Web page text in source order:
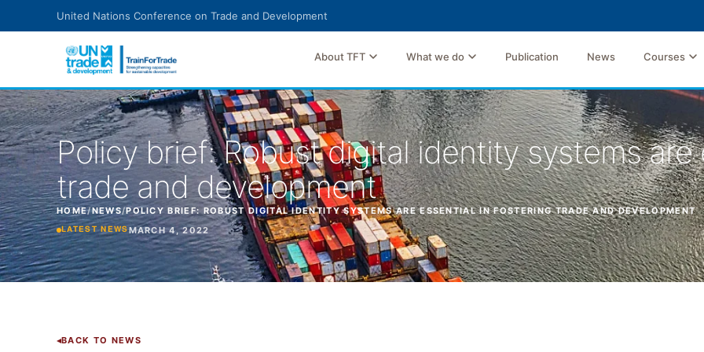
United Nations Conference on Trade and Development
About TFT What we do Publication News Courses
Policy brief: Robust digital identity systems
trade and development
HOME/NEWS/POLICY BRIEF: ROBUST DIGITAL IDENTITY SYSTEMS ARE ESSENTIAL IN FOSTERING TRADE AND DEVELOPMENT
LATEST NEWSMARCH 4, 2022
BACK TO NEWS